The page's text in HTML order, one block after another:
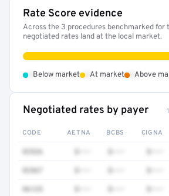
Rate Score evidence
Across the 3 procedures benchmarked for
negotiated rates land at the local market.
Below market At market Above
Negotiated rates by payer
CODE AETNA BCBS CIGNA
92526
92567
96125